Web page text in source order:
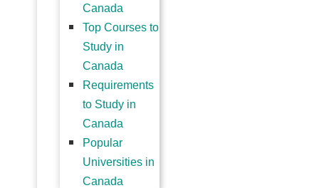
Canada
Top Courses to
Study in
Canada
Requirements
to Study in
Canada
Popular
Universities in
Canada